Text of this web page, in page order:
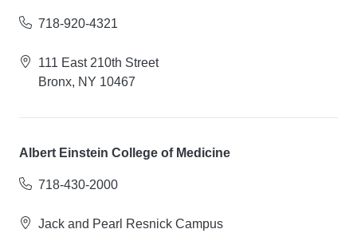
718-920-4321
111 East 210th Street
Bronx, NY 10467
Albert Einstein College of Medicine
718-430-2000
Jack and Pearl Resnick Campus